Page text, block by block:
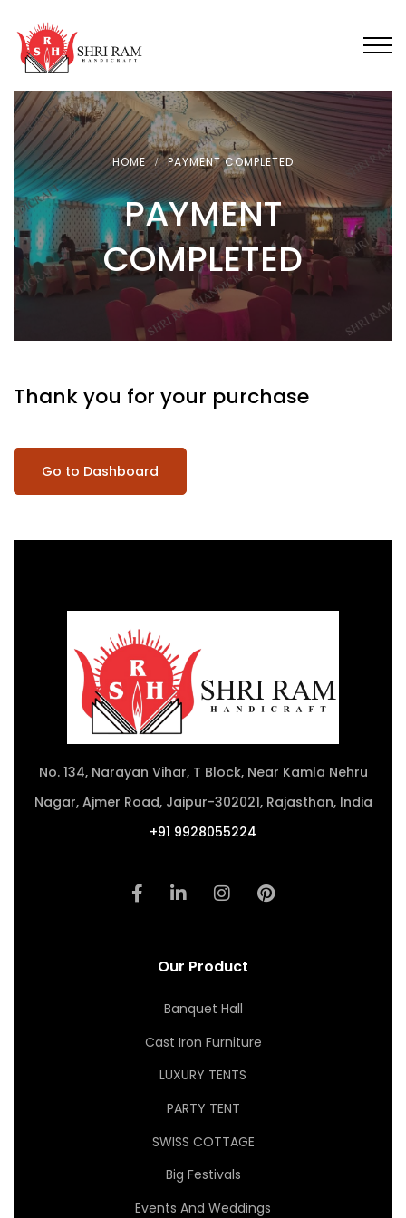
HOME PAYMENT COMPLETED
PAYMENT
COMPLETED
Thank you for your purchase
Go to Dashboard
No. 134, Narayan Vihar, T Block, Near Kamla Nehru
Nagar, Ajmer Road, Jaipur-302021, Rajasthan, India
+91 9928055224
Our Product
Banquet Hall
Cast Iron Furniture
LUXURY TENTS
PARTY TENT
SWISS COTTAGE
Big Festivals
Events And Weddings